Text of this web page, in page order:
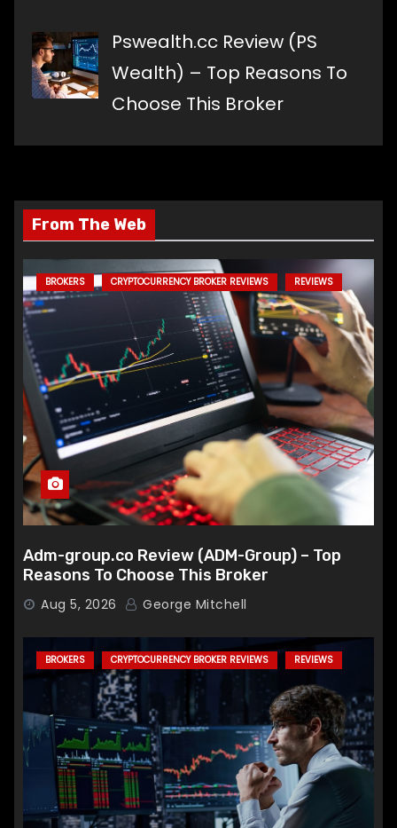
Pswealth.cc Review (PS
Wealth) – Top Reasons To
Choose This Broker
From The Web
BROKERS CRYPTOCURRENCY BROKER REVIEWS REVIEWS
Adm-group.co Review (ADM-Group) – Top
Reasons To Choose This Broker
Aug 5, 2026 George Mitchell
BROKERS CRYPTOCURRENCY BROKER REVIEWS REVIEWS